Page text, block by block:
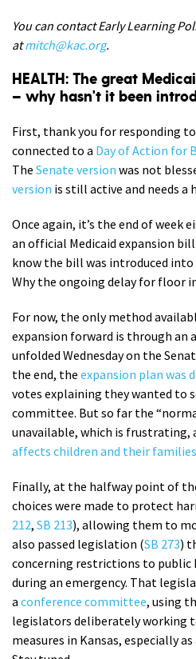
You can contact Early Learning
at mitch@kac.org.
HEALTH: The great
– why hasn't it been
First, thank you for responding
connected to a Day of Action for
The Senate version was not
version is still active and needs a
Once again, it’s the end of week
an official Medicaid expansion
know the bill was introduced into
Why the ongoing delay for floor
For now, the only method
expansion forward is through an
unfolded Wednesday on the
the end, the expansion plan was
votes explaining they wanted to
committee. But so far the
unavailable, which is frustrating,
affects children and their families
Finally, at the halfway point of
choices were made to protect
212, SB 213), allowing them to
also passed legislation (SB 273)
concerning restrictions to public
during an emergency. That
a conference committee, using
legislators deliberately working
measures in Kansas, especially